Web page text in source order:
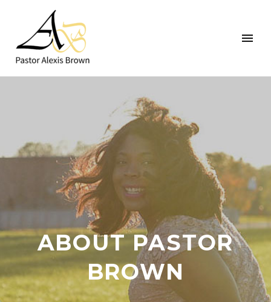
ABOUT PASTOR
BROWN